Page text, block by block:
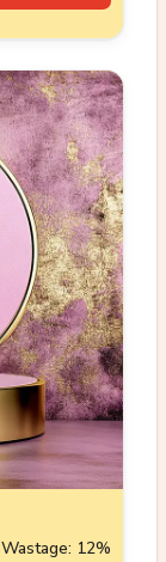
Wastage: 12%